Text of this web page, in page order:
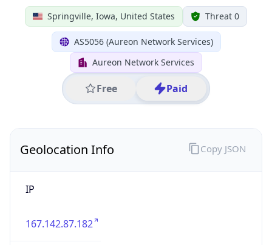
Springville, Iowa, United States Threat 0
AS5056 (Aureon Network Services)
Aureon Network Services
Free Paid
Geolocation Info
IP
167.142.87.182
Copy JSON